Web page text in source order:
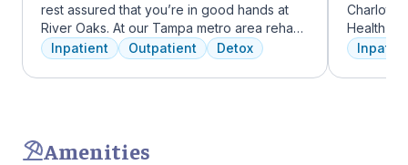
rest assured that you’re in good hands at
River Oaks. At our Tampa metro area rehab
facility, we dedicate ourselves each and
every day to providing the best possible
treatment to your or your loved one. As an
who have been working to advance
Inpatient Outpatient Detox
Charlotte
Health
addiction
every
Amenities